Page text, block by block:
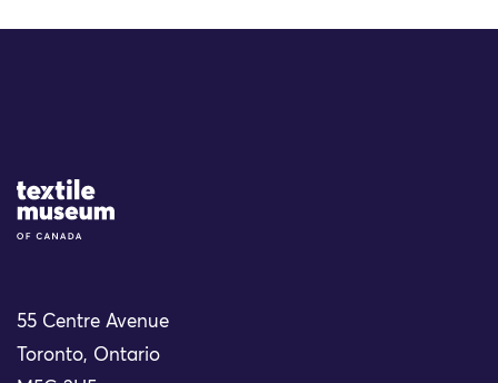
Site Logo
55 Centre Avenue
Toronto, Ontario